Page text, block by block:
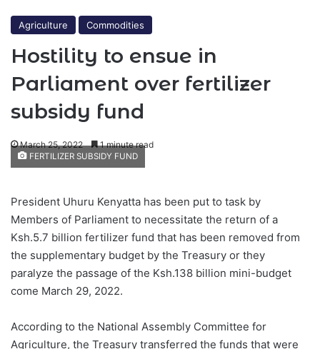
Agriculture Commodities
Hostility to ensue in
Parliament over fertilizer
subsidy fund
March 25, 2022 1 minute read
FERTILIZER SUBSIDY FUND
President Uhuru Kenyatta has been put to task by
Members of Parliament to necessitate the return of a
Ksh.5.7 billion fertilizer fund that has been removed from
the supplementary budget by the Treasury or they
paralyze the passage of the Ksh.138 billion mini-budget
come March 29, 2022.
According to the National Assembly Committee for
Agriculture, the Treasury transferred the funds that were